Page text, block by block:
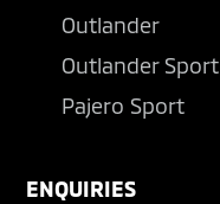
Outlander
Outlander Sport
Pajero Sport
ENQUIRIES